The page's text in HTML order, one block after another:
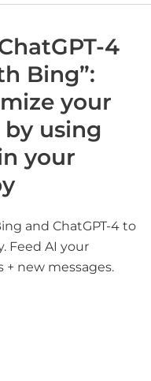
4
Bing”:
your
using
your
and ChatGPT-4 to
Feed AI your
new messages.